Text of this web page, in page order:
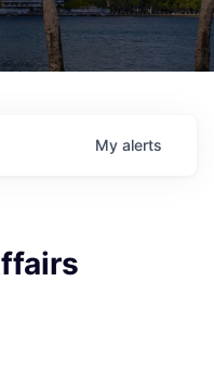
My alerts